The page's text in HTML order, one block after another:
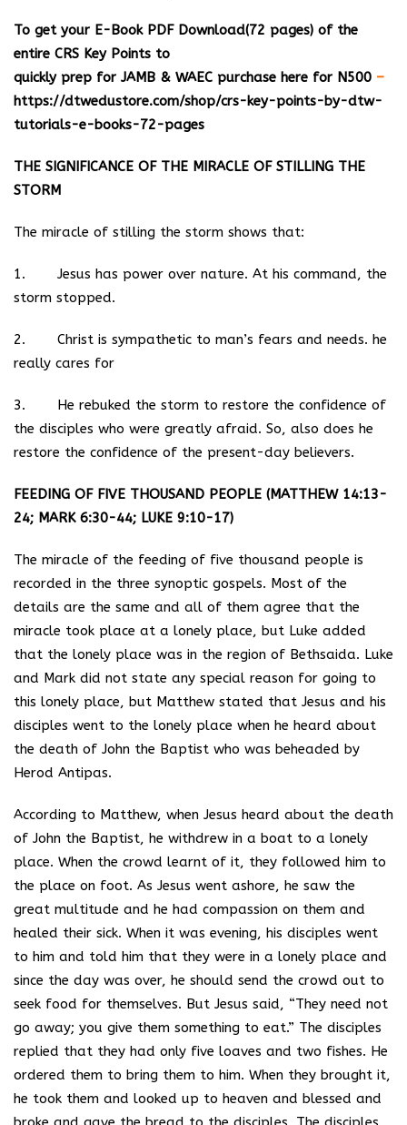
To get your E-Book PDF Download(72 pages) of the
entire CRS Key Points to
quickly prep for JAMB & WAEC purchase here for N500 –
https://dtwedustore.com/shop/crs-key-points-by-dtw-
tutorials-e-books-72-pages
THE SIGNIFICANCE OF THE MIRACLE OF STILLING THE
STORM
The miracle of stilling the storm shows that:
1. Jesus has power over nature. At his command, the
storm stopped.
2. Christ is sympathetic to man’s fears and needs. he
really cares for
3. He rebuked the storm to restore the confidence of
the disciples who were greatly afraid. So, also does he
restore the confidence of the present-day believers.
FEEDING OF FIVE THOUSAND PEOPLE (MATTHEW 14:13-
24; MARK 6:30-44; LUKE 9:10-17)
The miracle of the feeding of five thousand people is
recorded in the three synoptic gospels. Most of the
details are the same and all of them agree that the
miracle took place at a lonely place, but Luke added
that the lonely place was in the region of Bethsaida. Luke
and Mark did not state any special reason for going to
this lonely place, but Matthew stated that Jesus and his
disciples went to the lonely place when he heard about
the death of John the Baptist who was beheaded by
Herod Antipas.
According to Matthew, when Jesus heard about the death
of John the Baptist, he withdrew in a boat to a lonely
place. When the crowd learnt of it, they followed him to
the place on foot. As Jesus went ashore, he saw the
great multitude and he had compassion on them and
healed their sick. When it was evening, his disciples went
to him and told him that they were in a lonely place and
since the day was over, he should send the crowd out to
seek food for themselves. But Jesus said, “They need not
go away; you give them something to eat.” The disciples
replied that they had only five loaves and two fishes. He
ordered them to bring them to him. When they brought it,
he took them and looked up to heaven and blessed and